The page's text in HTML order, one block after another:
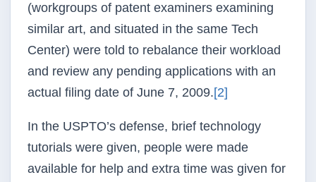
(workgroups of patent examiners examining
similar art, and situated in the same Tech
Center) were told to rebalance their workload
and review any pending applications with an
actual filing date of June 7, 2009.[2]
In the USPTO’s defense, brief technology
tutorials were given, people were made
available for help and extra time was given for